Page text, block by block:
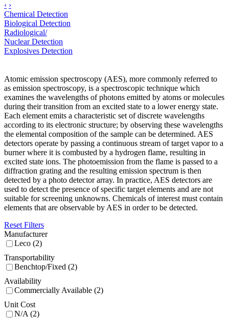
‹ ›
Chemical Detection
Biological Detection
Radiological/
Nuclear Detection
Explosives Detection
Atomic emission spectroscopy (AES), more commonly referred to
as emission spectroscopy, is a spectroscopic technique which
examines the wavelengths of photons emitted by atoms or molecules
during their transition from an excited state to a lower energy state.
Each element emits a characteristic set of discrete wavelengths
according to its electronic structure; by observing these wavelengths
the elemental composition of the sample can be determined. AES
detectors operate by passing a continuous stream of target vapor to a
burner where it is combusted by a hydrogen flame, resulting in
excited state ions. The photoemission from the flame is passed to a
diffraction grating and the resulting emission spectrum is then
detected by a photo detector array. In practice, AES detectors are
used to detect the presence of specific target elements and are not
suitable for screening unknowns. Chemicals of interest must contain
elements that are observable by AES in order to be detected.
Reset Filters
Manufacturer
Leco (2)
Transportability
Benchtop/Fixed (2)
Availability
Commercially Available (2)
Unit Cost
N/A (2)